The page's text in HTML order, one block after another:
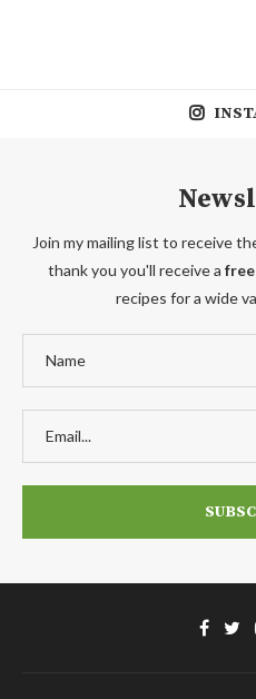
Join my mailing list to receive
thank you you'll receive a
recipes for a wide